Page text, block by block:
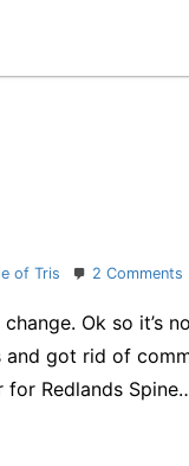
of Tris 2 Comments
Ok so it’s
got rid of
for Redlands